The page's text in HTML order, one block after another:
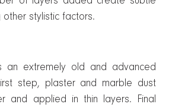
stylistic factors.
an extremely old and advanced
step, plaster and marble dust
and applied in thin layers. Final